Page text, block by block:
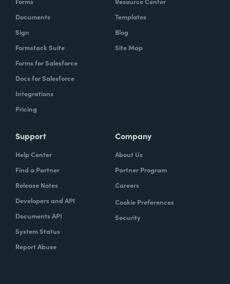
Documents
Sign
Formstack Suite
Forms for Salesforce
Docs for Salesforce
Integrations
Pricing
Templates
Blog
Site Map
Support
Help Center
Find a Partner
Release Notes
Developers and API
Documents API
System Status
Report Abuse
Company
About Us
Partner Program
Careers
Cookie Preferences
Security